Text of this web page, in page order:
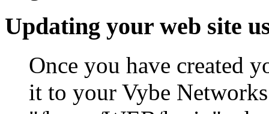
Updating your web site
Once you have created
it to your Vybe